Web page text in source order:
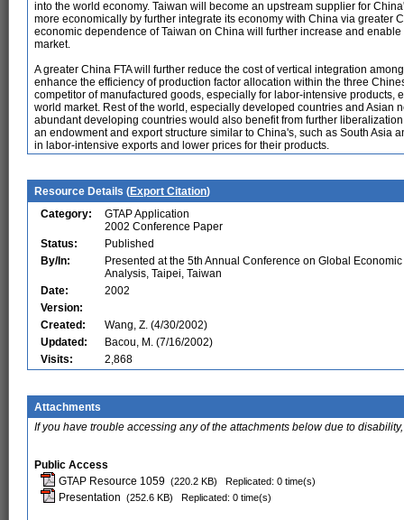
into the world economy. Taiwan will become an upstream supplier for
more economically by further integrate its economy with China via greater
economic dependence of Taiwan on China will further increase and
market.
A greater China FTA will further reduce the cost of vertical integration
enhance the efficiency of production factor allocation within the three
competitor of manufactured goods, especially for labor-intensive
world market. Rest of the world, especially developed countries and Asian
abundant developing countries would also benefit from further
an endowment and export structure similar to China's, such as South Asia
in labor-intensive exports and lower prices for their products.
Resource Details (Export Citation)
Category:
GTAP Application
2002 Conference Paper
Status:
Published
By/In:
Presented at the 5th Annual Conference on Global Economic
Analysis, Taipei, Taiwan
Date:
2002
Version:
Created:
Wang, Z. (4/30/2002)
Updated:
Bacou, M. (7/16/2002)
Visits:
2,868
Attachments
If you have trouble accessing any of the attachments below due to
Public Access
GTAP Resource 1059 (220.2 KB) Replicated: 0 time(s)
Presentation (252.6 KB) Replicated: 0 time(s)